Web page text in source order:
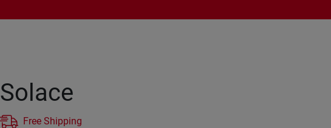
Solace
Free Shipping